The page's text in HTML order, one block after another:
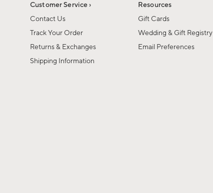
Customer Service ›
Contact Us
Track Your Order
Returns & Exchanges
Shipping Information
Resources
Gift Cards
Wedding & Gift Registry
Email Preferences